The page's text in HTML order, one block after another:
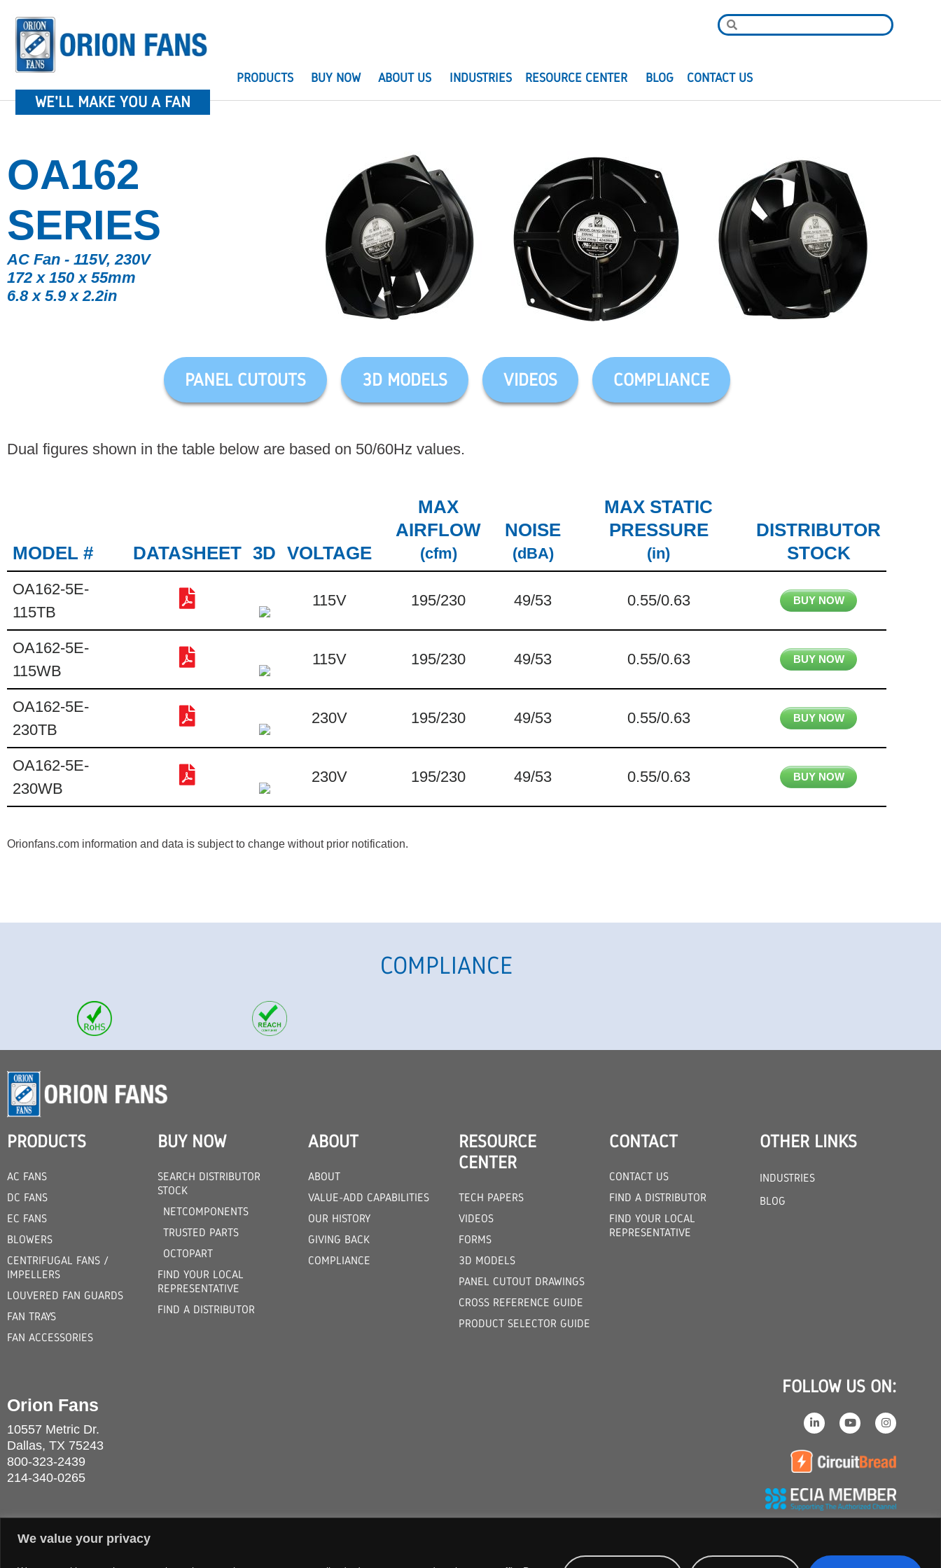
We value your privacy
WE'LL MAKE YOU A FAN
PRODUCTS BUY NOW ABOUT US INDUSTRIES RESOURCE CENTER BLOG CONTACT US
OA162
SERIES
AC Fan - 115V, 230V
172 x 150 x 55mm
6.8 x 5.9 x 2.2in
PANEL CUTOUTS 3D MODELS VIDEOS COMPLIANCE
Dual figures shown in the table below are based on 50/60Hz values.
MODEL # DATASHEET 3D VOLTAGE
MAX
AIRFLOW
(cfm)
NOISE
(dBA)
MAX STATIC
PRESSURE
(in)
DISTRIBUTOR
STOCK
OA162-5E-
115TB
115V 195/230 49/53 0.55/0.63 BUY NOW
OA162-5E-
115WB
115V 195/230 49/53 0.55/0.63 BUY NOW
OA162-5E-
230TB
230V 195/230 49/53 0.55/0.63 BUY NOW
OA162-5E-
230WB
230V 195/230 49/53 0.55/0.63 BUY NOW
Orionfans.com information and data is subject to change without prior notification.
COMPLIANCE
PRODUCTS
AC FANS
DC FANS
EC FANS
BLOWERS
CENTRIFUGAL FANS /
IMPELLERS
LOUVERED FAN GUARDS
FAN TRAYS
FAN ACCESSORIES
BUY NOW
SEARCH DISTRIBUTOR
STOCK
NETCOMPONENTS
TRUSTED PARTS
OCTOPART
FIND YOUR LOCAL
REPRESENTATIVE
FIND A DISTRIBUTOR
ABOUT
ABOUT
VALUE-ADD CAPABILITIES
OUR HISTORY
GIVING BACK
COMPLIANCE
RESOURCE
CENTER
TECH PAPERS
VIDEOS
FORMS
3D MODELS
PANEL CUTOUT DRAWINGS
CROSS REFERENCE GUIDE
PRODUCT SELECTOR GUIDE
CONTACT
CONTACT US
FIND A DISTRIBUTOR
FIND YOUR LOCAL
REPRESENTATIVE
OTHER LINKS
INDUSTRIES
BLOG
Orion Fans
10557 Metric Dr.
Dallas, TX 75243
800-323-2439
214-340-0265
FOLLOW US ON:
COPYRIGHT © 2026 ORION FANS. ALL RIGHTS RESERVED.